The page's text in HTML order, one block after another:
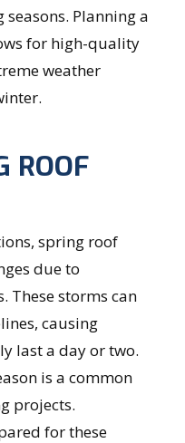
Planning a
for high-quality
weather
ROOF
spring roof
due to
These storms can
causing
last a day or two.
is a common
projects.
for these